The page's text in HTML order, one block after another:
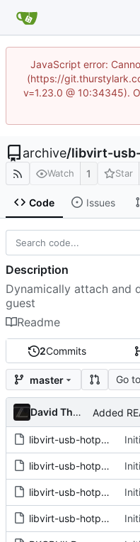
JavaScript error:
(https://
v=1.23.0 @ 10:34345).
archive/libvirt-
Watch 1 Star
Code Issues
2Commits
master Go
David Thurstenson Added
libvirt-usb-hotplug.bash
libvirt-usb-hotplug.conf
libvirt-usb-hotplug.rules
libvirt-usb-hotplug@.service
Description
Dynamically attach and
guest
Readme